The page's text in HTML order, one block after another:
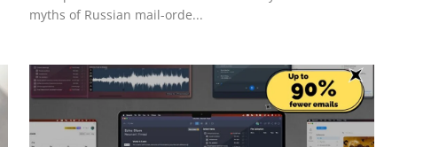
myths of Russian mail-orde...